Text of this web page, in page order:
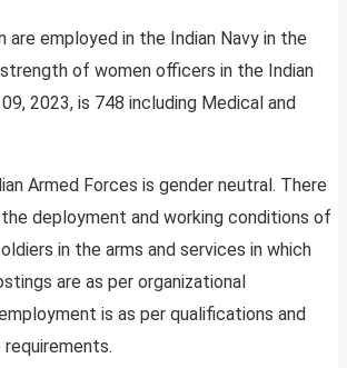
are employed in the Indian Navy in the
strength of women officers in the Indian
2023, is 748 including Medical and
Armed Forces is gender neutral. There
deployment and working conditions of
in the arms and services in which
are as per organizational
is as per qualifications and